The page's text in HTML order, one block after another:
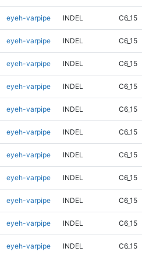
eyeh-varpipe INDEL C6_15
eyeh-varpipe INDEL C6_15
eyeh-varpipe INDEL C6_15
eyeh-varpipe INDEL C6_15
eyeh-varpipe INDEL C6_15
eyeh-varpipe INDEL C6_15
eyeh-varpipe INDEL C6_15
eyeh-varpipe INDEL C6_15
eyeh-varpipe INDEL C6_15
eyeh-varpipe INDEL C6_15
eyeh-varpipe INDEL C6_15